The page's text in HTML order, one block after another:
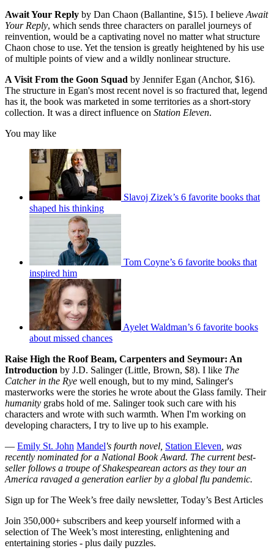
Await Your Reply by Dan Chaon (Ballantine, $15). I believe Await
Your Reply, which sends three characters on parallel journeys of
reinvention, would be a captivating novel no matter what structure
Chaon chose to use. Yet the tension is greatly heightened by his use
of multiple points of view and a wildly nonlinear structure.
A Visit From the Goon Squad by Jennifer Egan (Anchor, $16).
The structure in Egan's most recent novel is so fractured that, legend
has it, the book was marketed in some territories as a short-story
collection. It was a direct influence on Station Eleven.
You may like
Slavoj Zizek’s 6 favorite books that
shaped his thinking
Tom Coyne’s 6 favorite books that
inspired him
Ayelet Waldman’s 6 favorite books
about missed chances
Raise High the Roof Beam, Carpenters and Seymour: An
Introduction by J.D. Salinger (Little, Brown, $8). I like The
Catcher in the Rye well enough, but to my mind, Salinger's
masterworks were the stories he wrote about the Glass family. Their
humanity grabs hold of me. Salinger took such care with his
characters and wrote with such warmth. When I'm working on
developing characters, I try to live up to his example.
— Emily St. John Mandel's fourth novel, Station Eleven , was
recently nominated for a National Book Award. The current best-
seller follows a troupe of Shakespearean actors as they tour an
America ravaged a generation earlier by a global flu pandemic.
Sign up for The Week’s free daily newsletter, Today’s Best Articles
Join 350,000+ subscribers and keep yourself informed with a
selection of The Week’s most interesting, enlightening and
entertaining stories - plus daily puzzles.